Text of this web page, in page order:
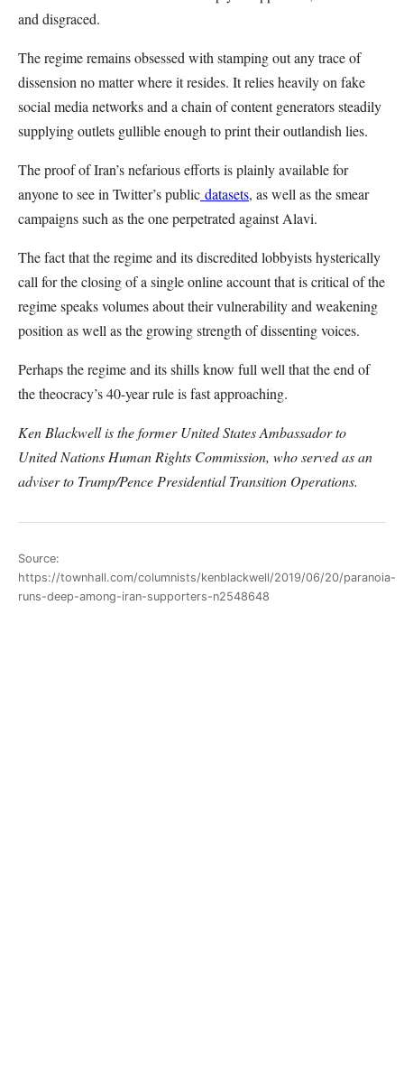
and disgraced.
The regime remains obsessed with stamping out any trace of
dissension no matter where it resides. It relies heavily on fake
social media networks and a chain of content generators steadily
supplying outlets gullible enough to print their outlandish lies.
The proof of Iran’s nefarious efforts is plainly available for
anyone to see in Twitter’s public datasets, as well as the smear
campaigns such as the one perpetrated against Alavi.
The fact that the regime and its discredited lobbyists hysterically
call for the closing of a single online account that is critical of the
regime speaks volumes about their vulnerability and weakening
position as well as the growing strength of dissenting voices.
Perhaps the regime and its shills know full well that the end of
the theocracy’s 40-year rule is fast approaching.
Ken Blackwell is the former United States Ambassador to
United Nations Human Rights Commission, who served as an
adviser to Trump/Pence Presidential Transition Operations.
Source:
https://townhall.com/columnists/kenblackwell/2019/06/20/paranoia-
runs-deep-among-iran-supporters-n2548648